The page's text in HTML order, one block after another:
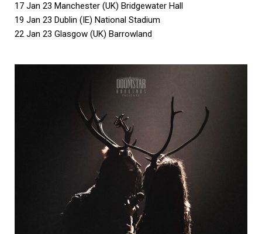
17 Jan 23 Manchester (UK) Bridgewater Hall
19 Jan 23 Dublin (IE) National Stadium
22 Jan 23 Glasgow (UK) Barrowland